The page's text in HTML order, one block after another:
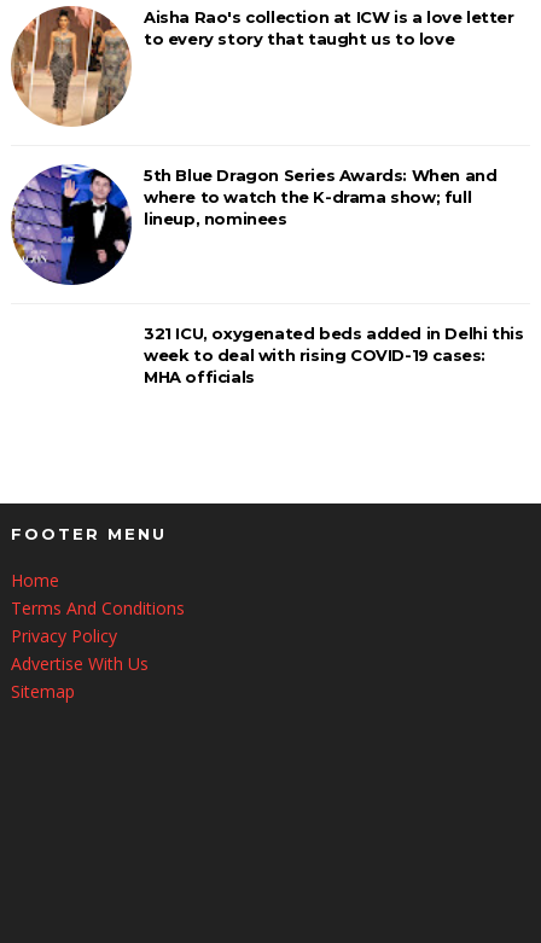
Aisha Rao's collection at ICW is a love letter
to every story that taught us to love
5th Blue Dragon Series Awards: When and
where to watch the K-drama show; full
lineup, nominees
321 ICU, oxygenated beds added in Delhi this
week to deal with rising COVID-19 cases:
MHA officials
FOOTER MENU
Home
Terms And Conditions
Privacy Policy
Advertise With Us
Sitemap